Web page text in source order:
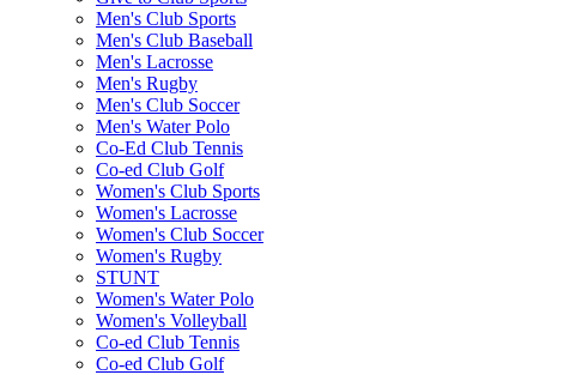
Men's Club Sports
Men's Club Baseball
Men's Lacrosse
Men's Rugby
Men's Club Soccer
Men's Water Polo
Co-Ed Club Tennis
Co-ed Club Golf
Women's Club Sports
Women's Lacrosse
Women's Club Soccer
Women's Rugby
STUNT
Women's Water Polo
Women's Volleyball
Co-ed Club Tennis
Co-ed Club Golf